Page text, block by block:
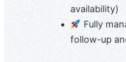
availability)
Fully
follow-up